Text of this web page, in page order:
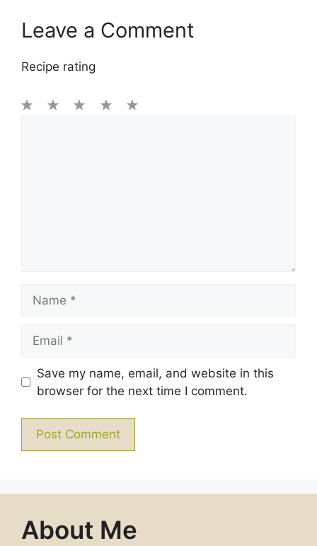
Leave a Comment
Recipe rating
Save my name, email, and website in this
browser for the next time I comment.
About Me